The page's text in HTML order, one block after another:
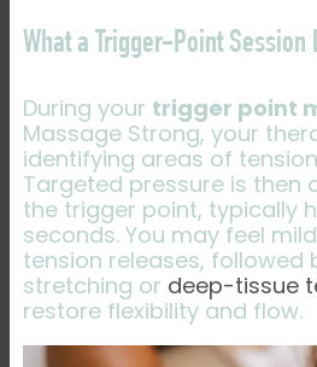
What a Trigger-Point Session
During your trigger point
Massage Strong, your
identifying areas of
Targeted pressure is then
the trigger point, typically
seconds. You may feel
tension releases, followed
stretching or deep-tissue
restore flexibility and flow.